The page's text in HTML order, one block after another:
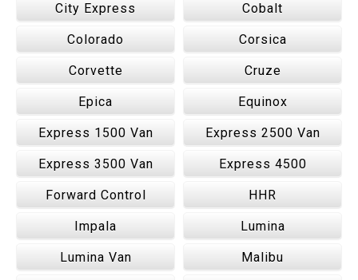
City Express Cobalt
Colorado Corsica
Corvette Cruze
Epica Equinox
Express 1500 Van Express 2500 Van
Express 3500 Van Express 4500
Forward Control HHR
Impala Lumina
Lumina Van Malibu